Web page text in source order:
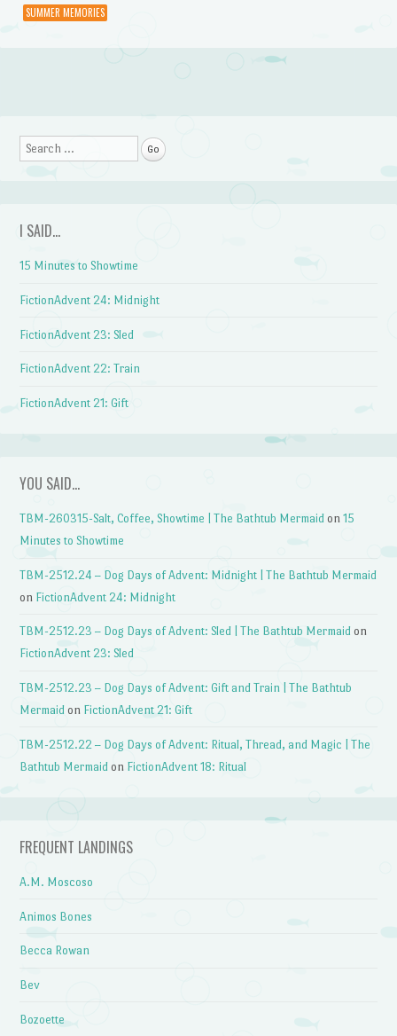
SUMMER MEMORIES
Post navigation
Search
I SAID…
15 Minutes to Showtime
FictionAdvent 24: Midnight
FictionAdvent 23: Sled
FictionAdvent 22: Train
FictionAdvent 21: Gift
YOU SAID…
TBM-260315-Salt, Coffee, Showtime | The Bathtub Mermaid on15
Minutes to Showtime
TBM-2512.24 – Dog Days of Advent: Midnight | The Bathtub Mermaid
on FictionAdvent 24: Midnight
TBM-2512.23 – Dog Days of Advent: Sled | The Bathtub Mermaid on
FictionAdvent 23: Sled
TBM-2512.23 – Dog Days of Advent: Gift and Train | The Bathtub
Mermaid on FictionAdvent 21: Gift
TBM-2512.22 – Dog Days of Advent: Ritual, Thread, and Magic | The
Bathtub Mermaid on FictionAdvent 18: Ritual
FREQUENT LANDINGS
A.M. Moscoso
Animos Bones
Becca Rowan
Bev
Bozoette